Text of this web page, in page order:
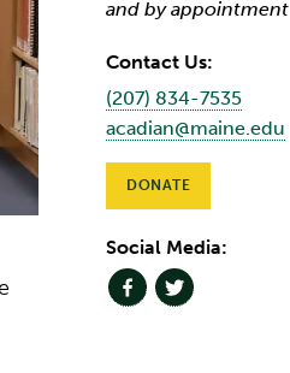
and by appointment
Contact Us:
(207) 834-7535
acadian@maine.edu
DONATE
Social Media: